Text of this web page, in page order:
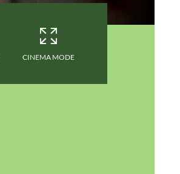
CINEMA MODE